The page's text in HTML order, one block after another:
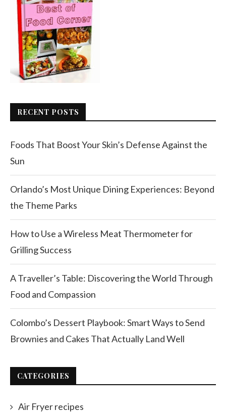
RECENT POSTS
Foods That Boost Your Skin’s Defense Against the
Sun
Orlando’s Most Unique Dining Experiences: Beyond
the Theme Parks
How to Use a Wireless Meat Thermometer for
Grilling Success
A Traveller’s Table: Discovering the World Through
Food and Compassion
Colombo’s Dessert Playbook: Smart Ways to Send
Brownies and Cakes That Actually Land Well
CATEGORIES
Air Fryer recipes